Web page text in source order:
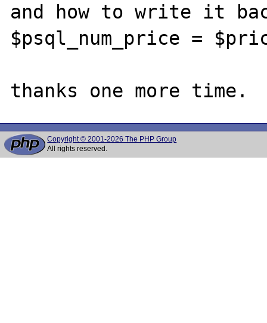
and how to write it
$psql_num_price =
Copyright © 2001-2026 The PHP Group
All rights reserved.